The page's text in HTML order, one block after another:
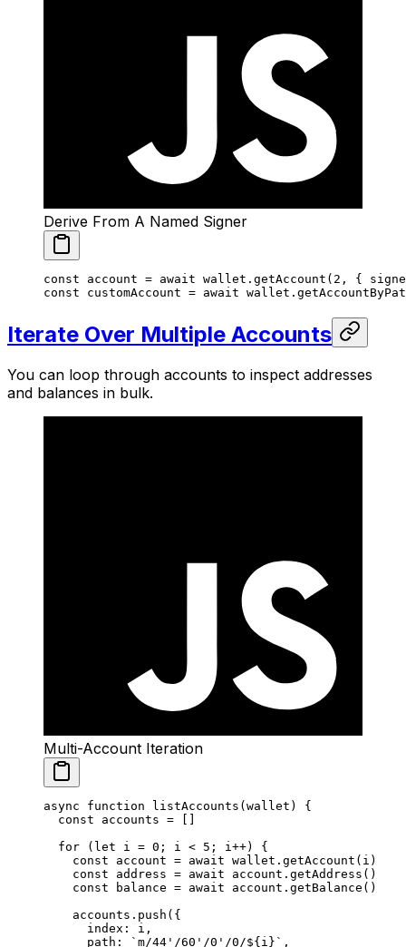
Derive From A Named Signer
const account = await wallet. getAccount ( 2 , {
const customAccount = await wallet.
Iterate Over Multiple Accounts
You can loop through accounts to inspect addresses
and balances in bulk.
Multi-Account Iteration
async function listAccounts ( wallet ) {
  const
accounts =
  for
( let i = 0 ; i < 5 ; i++) {
    const
account = await wallet. getAccount (i)
    const
address = await account. getAddress ()
    const
balance = await account. getBalance ()
    accounts.
push ({
      index: i,
      path:
`m/44'/60'/0'/0/${ i }` ,